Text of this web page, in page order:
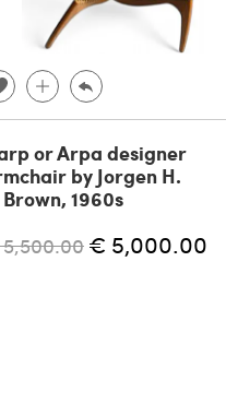
or Arpa designer
by Jorgen H.
1960s
€ 5,000.00